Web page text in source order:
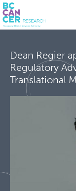
main
content
Dean Regier
Regulatory
Translational
BC Cancer
Office of
Population Health
Leadership